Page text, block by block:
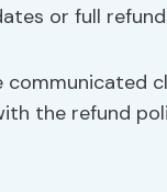
or full
communicated
the refund